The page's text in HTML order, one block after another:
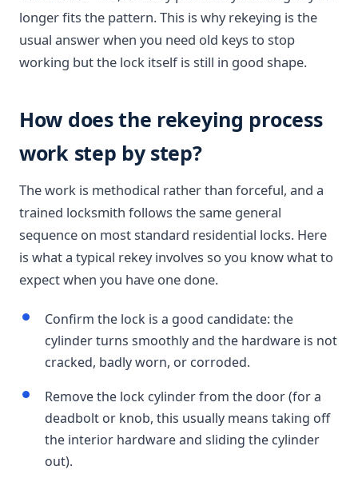
longer fits the pattern. This is why rekeying is the
usual answer when you need old keys to stop
working but the lock itself is still in good shape.
How does the rekeying process
work step by step?
The work is methodical rather than forceful, and a
trained locksmith follows the same general
sequence on most standard residential locks. Here
is what a typical rekey involves so you know what to
expect when you have one done.
Confirm the lock is a good candidate: the
cylinder turns smoothly and the hardware is not
cracked, badly worn, or corroded.
Remove the lock cylinder from the door (for a
deadbolt or knob, this usually means taking off
the interior hardware and sliding the cylinder
out).